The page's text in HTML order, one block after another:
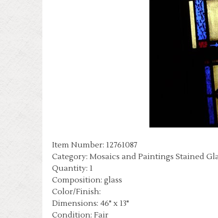
Item Number: 12761087
Category: Mosaics and Paintings Stained
Quantity: 1
Composition: glass
Color/Finish:
Dimensions: 46" x 13"
Condition: Fair